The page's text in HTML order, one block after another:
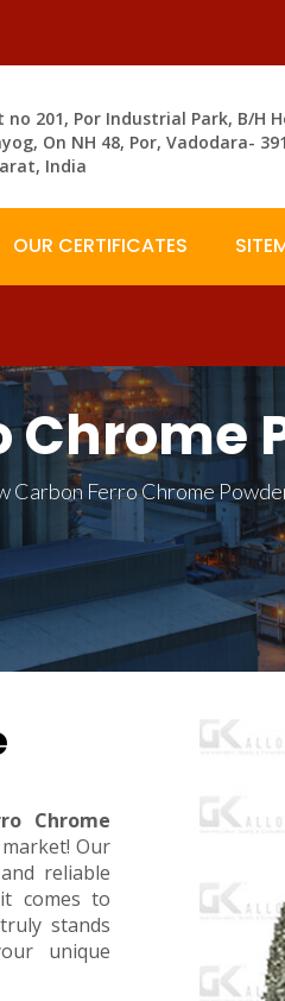
no 201, Por Industrial Park, B/H
On NH 48, Por, Vadodara-
India
OUR CERTIFICATES
Chrome
Carbon Ferro Chrome
Chrome
Our
reliable
comes to
stands
unique